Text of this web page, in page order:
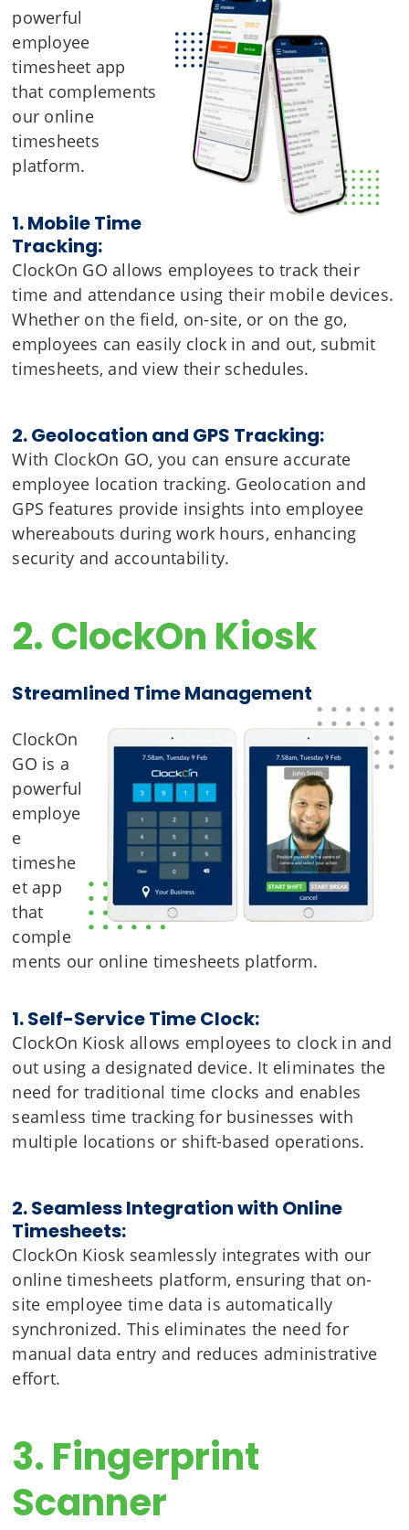
powerful
employee
timesheet app
that complements
our online
timesheets
platform.
1. Mobile Time
Tracking:
ClockOn GO allows employees to track their
time and attendance using their mobile devices.
Whether on the field, on-site, or on the go,
employees can easily clock in and out, submit
timesheets, and view their schedules.
2. Geolocation and GPS Tracking:
With ClockOn GO, you can ensure accurate
employee location tracking. Geolocation and
GPS features provide insights into employee
whereabouts during work hours, enhancing
security and accountability.
2. ClockOn Kiosk
Streamlined Time Management
ClockOn
GO is a
powerful
employe
e
timeshe
et app
that
comple
ments our online timesheets platform.
1. Self-Service Time Clock:
ClockOn Kiosk allows employees to clock in and
out using a designated device. It eliminates the
need for traditional time clocks and enables
seamless time tracking for businesses with
multiple locations or shift-based operations.
2. Seamless Integration with Online
Timesheets:
ClockOn Kiosk seamlessly integrates with our
online timesheets platform, ensuring that on-
site employee time data is automatically
synchronized. This eliminates the need for
manual data entry and reduces administrative
effort.
3. Fingerprint
Scanner